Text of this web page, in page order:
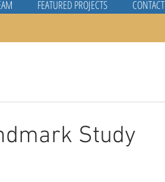
FEATURED PROJECTS CONTACT
Study